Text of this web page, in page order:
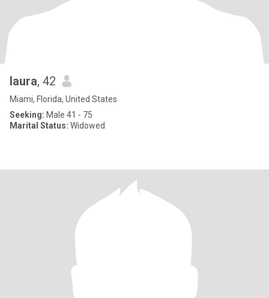
laura, 42
Miami, Florida, United States
Seeking: Male 41 - 75
Marital Status: Widowed